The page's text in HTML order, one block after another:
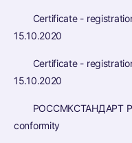
Certificate -
15.10.2020
Certificate -
15.10.2020
РОССМКСТАНДАРТ
conformity